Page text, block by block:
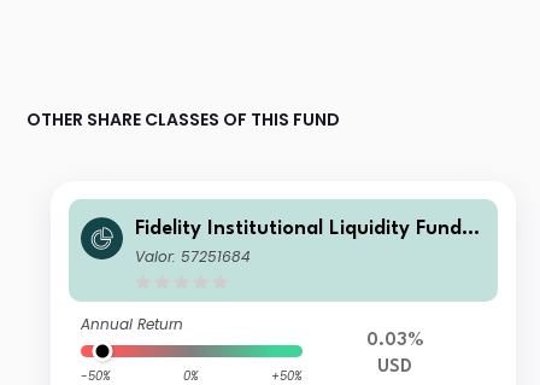
OTHER SHARE CLASSES OF THIS FUND
Fidelity Institutional Liquidity Fund -
USD Treasury Fund A Accumulating
Valor: 57251684
Annual Return
-50% 0% +50%
0.03%
USD